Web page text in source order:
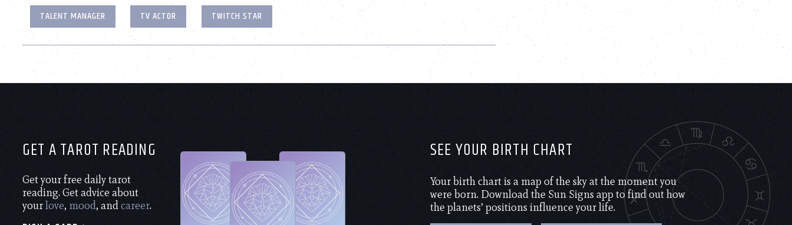
TALENT MANAGER
TV ACTOR TWITCH STAR
GET A TAROT READING
Get your free daily tarot
reading. Get advice about
yourlove, mood, andcareer.
SEE YOUR BIRTH CHART
Your birth chart is a map of the sky at the moment you
were born. Download the Sun Signs app to find out how
the planets’ positions influence your life.